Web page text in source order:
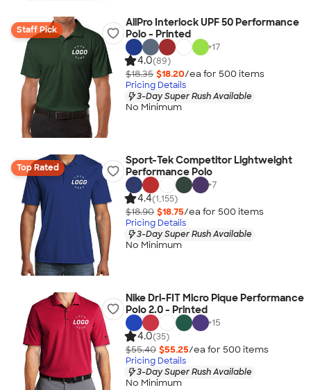
Staff Pick
AllPro Interlock UPF 50 Performance
Polo - Printed
+17
4.0(89)
$18.35 $18.20/ea for 500 items
Pricing Details
3-Day Super Rush Available
No Minimum
Top Rated
Sport-Tek Competitor Lightweight
Performance Polo
+7
4.4(1,155)
$18.90 $18.75/ea for 500 items
Pricing Details
3-Day Super Rush Available
No Minimum
Nike Dri-FIT Micro Pique Performance
Polo 2.0 - Printed
+15
4.0(35)
$55.40 $55.25/ea for 500 items
Pricing Details
3-Day Super Rush Available
No Minimum